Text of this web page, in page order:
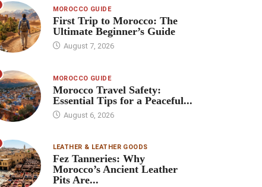
MOROCCO GUIDE
First Trip to Morocco: The
Ultimate Beginner’s Guide
August 7, 2026
MOROCCO GUIDE
Morocco Travel Safety:
Essential Tips for a Peaceful...
August 6, 2026
LEATHER & LEATHER GOODS
Fez Tanneries: Why
Morocco’s Ancient Leather
Pits Are...